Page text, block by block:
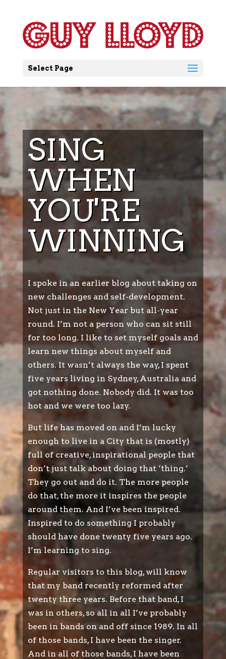
Select Page
SING
WHEN
YOU'RE
WINNING
I spoke in an earlier blog about taking on
new challenges and self-development.
Not just in the New Year but all-year
round. I’m not a person who can sit still
for too long. I like to set myself goals and
learn new things about myself and
others. It wasn’t always the way, I spent
five years living in Sydney, Australia and
got nothing done. Nobody did. It was too
hot and we were too lazy.
But life has moved on and I’m lucky
enough to live in a City that is (mostly)
full of creative, inspirational people that
don’t just talk about doing that ‘thing.’
They go out and do it. The more people
do that, the more it inspires the people
around them. And I’ve been inspired.
Inspired to do something I probably
should have done twenty five years ago.
I’m learning to sing.
Regular visitors to this blog, will know
that my band recently reformed after
twenty three years. Before that band, I
was in others, so all in all I’ve probably
been in bands on and off since 1989. In all
of those bands, I have been the singer.
And in all of those bands, I have been